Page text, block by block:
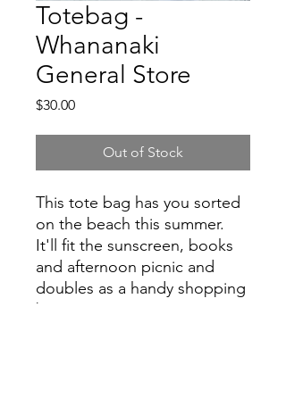
Totebag -
Whananaki
General Store
$30.00Price
Out of Stock
This tote bag has you sorted
on the beach this summer.
It'll fit the sunscreen, books
and afternoon picnic and
doubles as a handy shopping
bag too.